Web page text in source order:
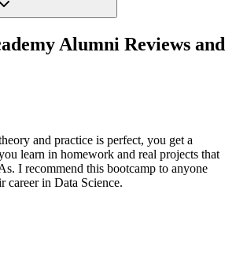
Alumni Reviews and
and practice is perfect, you get a
learn in homework and real projects that
I recommend this bootcamp to anyone
career in Data Science.